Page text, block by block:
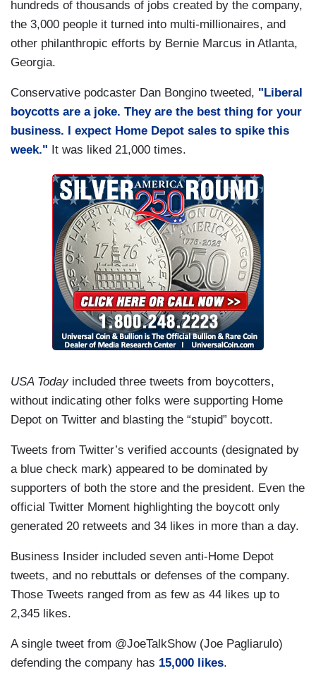
hundreds of thousands of jobs created by the company,
the 3,000 people it turned into multi-millionaires, and
other philanthropic efforts by Bernie Marcus in Atlanta,
Georgia.
Conservative podcaster Dan Bongino tweeted, "Liberal
boycotts are a joke. They are the best thing for your
business. I expect Home Depot sales to spike this
week." It was liked 21,000 times.
USA Today included three tweets from boycotters,
without indicating other folks were supporting Home
Depot on Twitter and blasting the “stupid” boycott.
Tweets from Twitter’s verified accounts (designated by
a blue check mark) appeared to be dominated by
supporters of both the store and the president. Even the
official Twitter Moment highlighting the boycott only
generated 20 retweets and 34 likes in more than a day.
Business Insider included seven anti-Home Depot
tweets, and no rebuttals or defenses of the company.
Those Tweets ranged from as few as 44 likes up to
2,345 likes.
A single tweet from @JoeTalkShow (Joe Pagliarulo)
defending the company has 15,000 likes.